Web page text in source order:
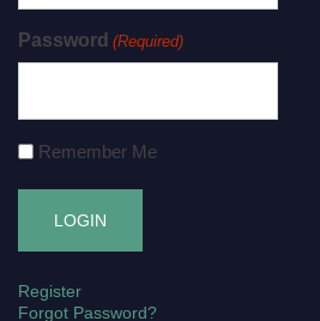
Password (Required)
Remember Me
Register
Forgot Password?